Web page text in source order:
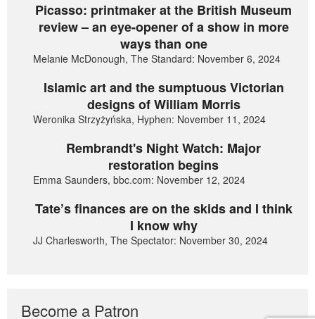
Picasso: printmaker at the British Museum
review – an eye-opener of a show in more
ways than one
Melanie McDonough, The Standard: November 6, 2024
Islamic art and the sumptuous Victorian
designs of William Morris
Weronika Strzyżyńska, Hyphen: November 11, 2024
Rembrandt's Night Watch: Major
restoration begins
Emma Saunders, bbc.com: November 12, 2024
Tate’s finances are on the skids and I think
I know why
JJ Charlesworth, The Spectator: November 30, 2024
Become a Patron